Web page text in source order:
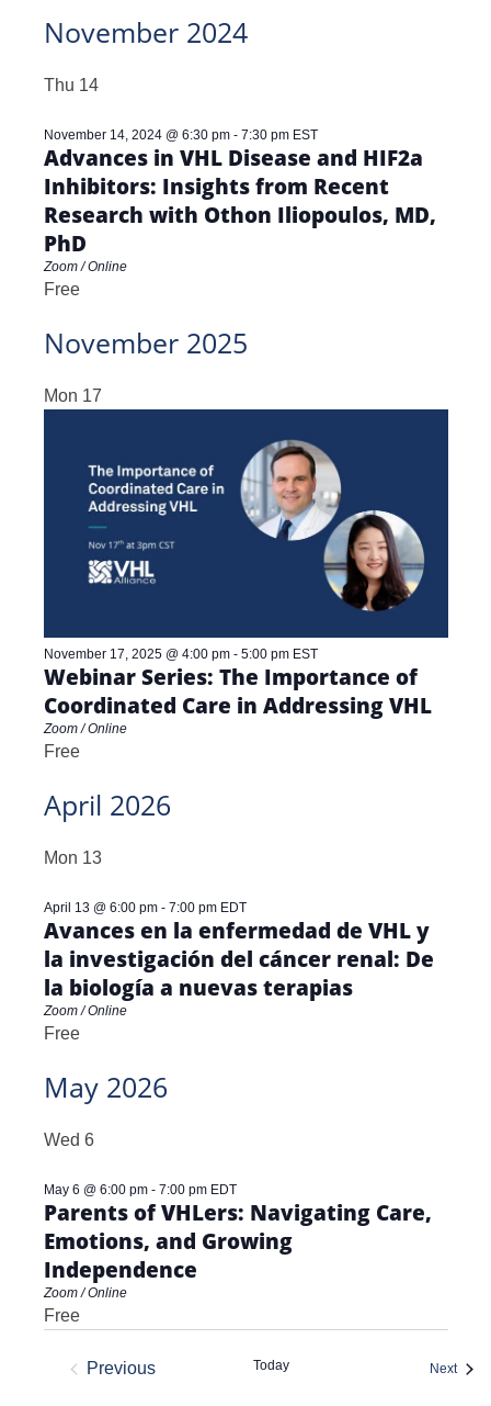
November 2024
Thu 14
November 14, 2024 @ 6:30 pm- 7:30 pm EST
Advances in VHL Disease and HIF2a
Inhibitors: Insights from Recent
Research with Othon Iliopoulos, MD,
PhD
Zoom / Online
Free
November 2025
Mon 17
November 17, 2025 @ 4:00 pm- 5:00 pm EST
Webinar Series: The Importance of
Coordinated Care in Addressing VHL
Zoom / Online
Free
April 2026
Mon 13
April 13 @ 6:00 pm- 7:00 pm EDT
Avances en la enfermedad de VHL y
la investigación del cáncer renal: De
la biología a nuevas terapias
Zoom / Online
Free
May 2026
Wed 6
May 6 @ 6:00 pm- 7:00 pm EDT
Parents of VHLers: Navigating Care,
Emotions, and Growing
Independence
Zoom / Online
Free
Previous
Today Next